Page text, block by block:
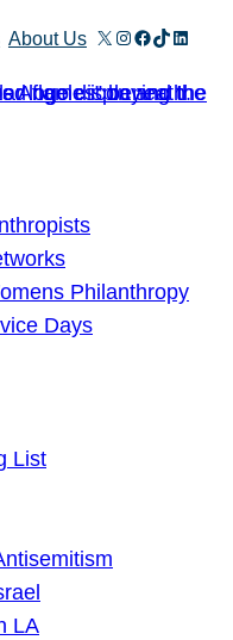
About Us X Instagram
Facebook
TikTok
Philanthropy
Days
List
LA